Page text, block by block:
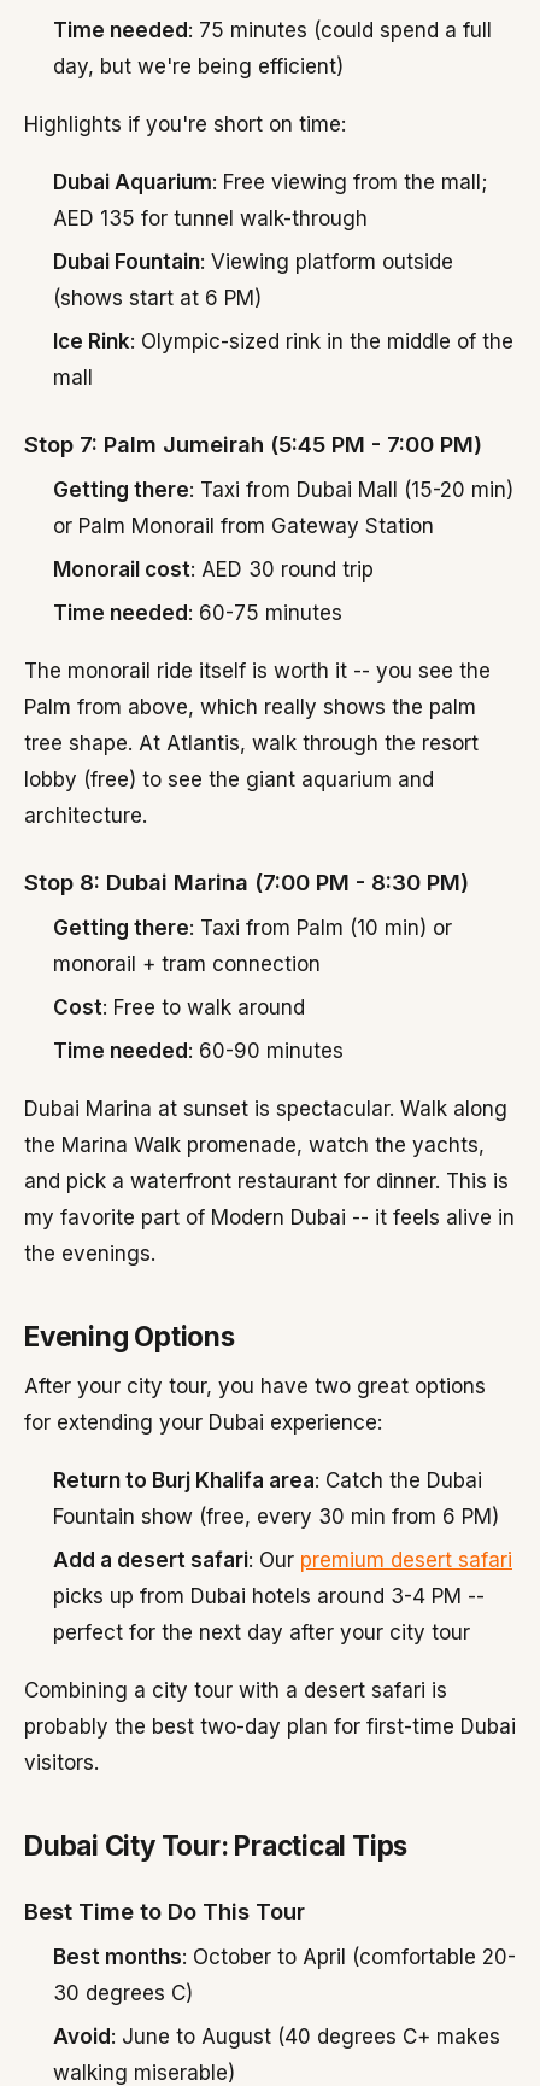
Time needed : 75 minutes (could spend a full
day, but we're being efficient)
Highlights if you're short on time:
Dubai Aquarium: Free viewing from the mall;
AED 135 for tunnel walk-through
Dubai Fountain: Viewing platform outside
(shows start at 6 PM)
Ice Rink: Olympic-sized rink in the middle of the
mall
Stop 7: Palm Jumeirah (5:45 PM - 7:00 PM)
Getting there: Taxi from Dubai Mall (15-20 min)
or Palm Monorail from Gateway Station
Monorail cost: AED 30 round trip
Time needed : 60-75 minutes
The monorail ride itself is worth it -- you see the
Palm from above, which really shows the palm
tree shape. At Atlantis, walk through the resort
lobby (free) to see the giant aquarium and
architecture.
Stop 8: Dubai Marina (7:00 PM - 8:30 PM)
Getting there: Taxi from Palm (10 min) or
monorail + tram connection
Cost: Free to walk around
Time needed : 60-90 minutes
Dubai Marina at sunset is spectacular. Walk along
the Marina Walk promenade, watch the yachts,
and pick a waterfront restaurant for dinner. This is
my favorite part of Modern Dubai -- it feels alive in
the evenings.
Evening Options
After your city tour, you have two great options
for extending your Dubai experience:
Return to Burj Khalifa area: Catch the Dubai
Fountain show (free, every 30 min from 6 PM)
Add a desert safari: Our premium desert safari
picks up from Dubai hotels around 3-4 PM --
perfect for the next day after your city tour
Combining a city tour with a desert safari is
probably the best two-day plan for first-time Dubai
visitors.
Dubai City Tour: Practical Tips
Best Time to Do This Tour
Best months: October to April (comfortable 20-
30 degrees C)
Avoid : June to August (40 degrees C+ makes
walking miserable)